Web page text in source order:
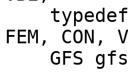
FEM, CON,